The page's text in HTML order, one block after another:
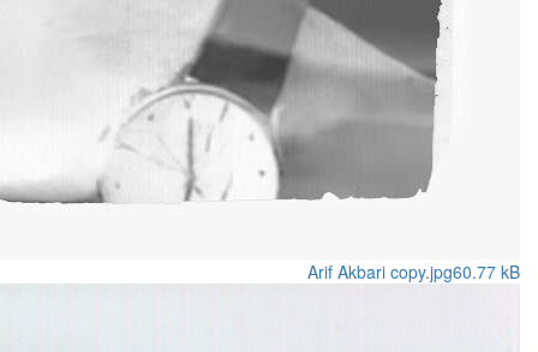
Arif Akbari copy.jpg60.77 kB